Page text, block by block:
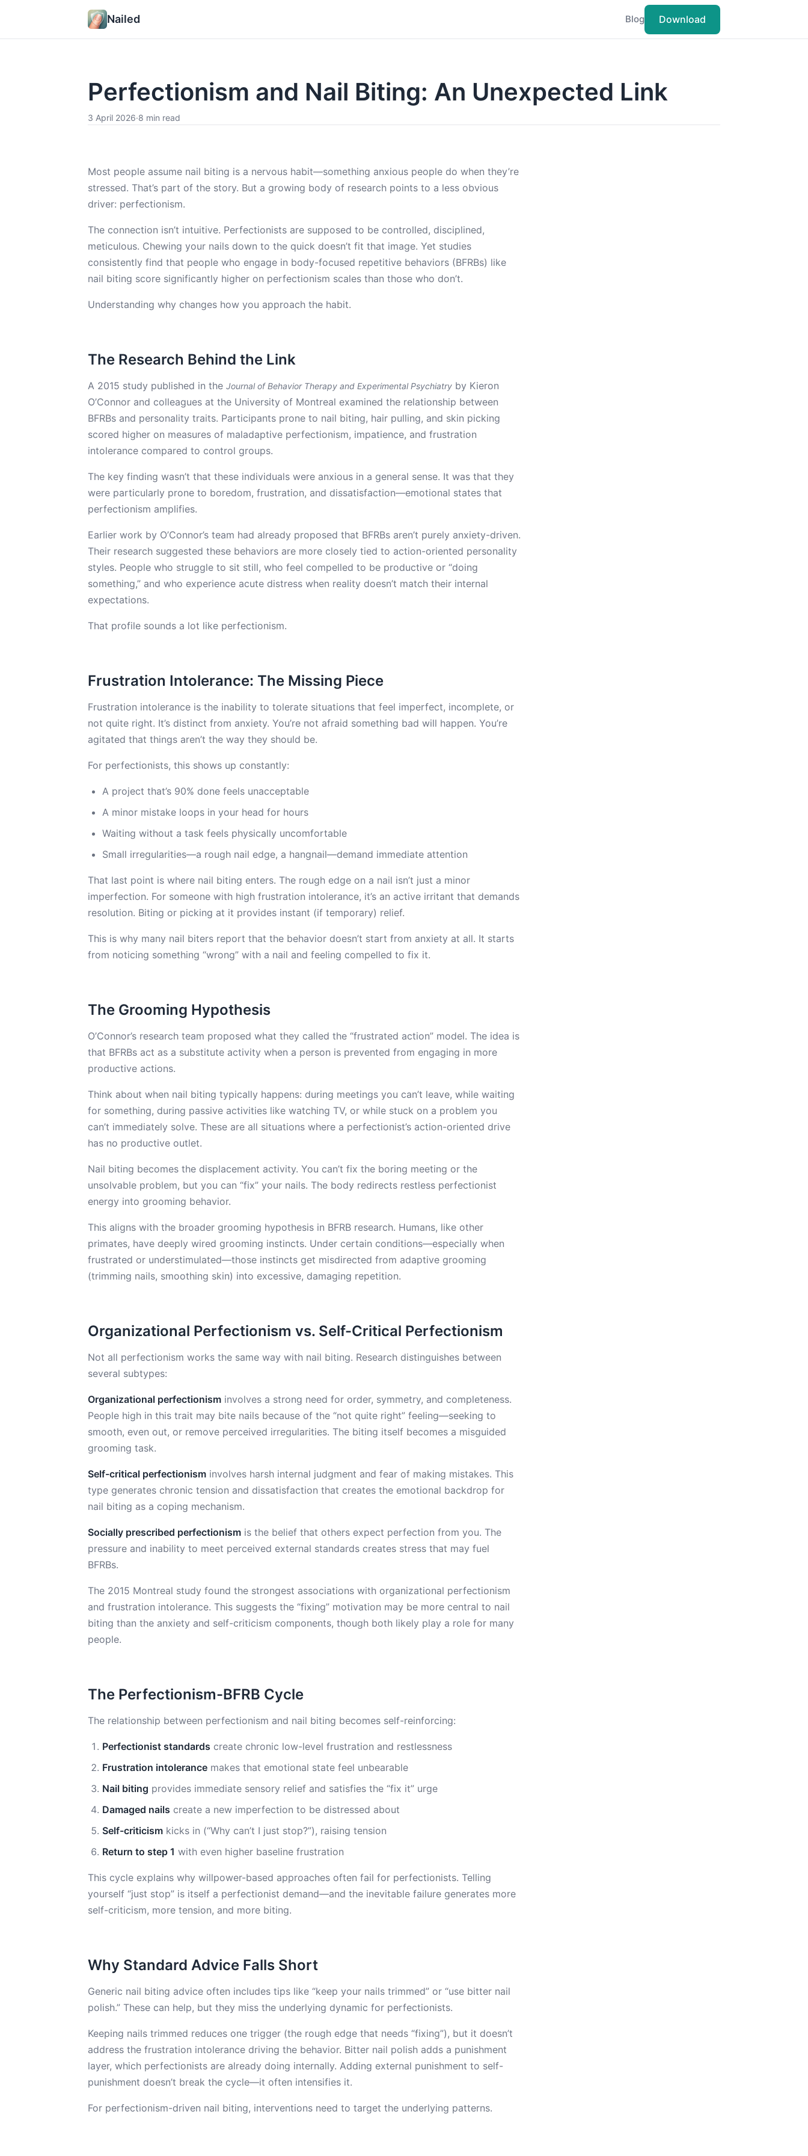
Nailed Blog Download
Perfectionism and Nail Biting: An Unexpected Link
3 April 2026·8 min read
Most people assume nail biting is a nervous habit—something anxious people do when they’re
stressed. That’s part of the story. But a growing body of research points to a less obvious
driver: perfectionism.
The connection isn’t intuitive. Perfectionists are supposed to be controlled, disciplined,
meticulous. Chewing your nails down to the quick doesn’t fit that image. Yet studies
consistently find that people who engage in body-focused repetitive behaviors (BFRBs) like
nail biting score significantly higher on perfectionism scales than those who don’t.
Understanding why changes how you approach the habit.
The Research Behind the Link
A 2015 study published in the Journal of Behavior Therapy and Experimental Psychiatry by Kieron
O’Connor and colleagues at the University of Montreal examined the relationship between
BFRBs and personality traits. Participants prone to nail biting, hair pulling, and skin picking
scored higher on measures of maladaptive perfectionism, impatience, and frustration
intolerance compared to control groups.
The key finding wasn’t that these individuals were anxious in a general sense. It was that they
were particularly prone to boredom, frustration, and dissatisfaction—emotional states that
perfectionism amplifies.
Earlier work by O’Connor’s team had already proposed that BFRBs aren’t purely anxiety-driven.
Their research suggested these behaviors are more closely tied to action-oriented personality
styles. People who struggle to sit still, who feel compelled to be productive or “doing
something,” and who experience acute distress when reality doesn’t match their internal
expectations.
That profile sounds a lot like perfectionism.
Frustration Intolerance: The Missing Piece
Frustration intolerance is the inability to tolerate situations that feel imperfect, incomplete, or
not quite right. It’s distinct from anxiety. You’re not afraid something bad will happen. You’re
agitated that things aren’t the way they should be.
For perfectionists, this shows up constantly:
A project that’s 90% done feels unacceptable
A minor mistake loops in your head for hours
Waiting without a task feels physically uncomfortable
Small irregularities—a rough nail edge, a hangnail—demand immediate attention
That last point is where nail biting enters. The rough edge on a nail isn’t just a minor
imperfection. For someone with high frustration intolerance, it’s an active irritant that demands
resolution. Biting or picking at it provides instant (if temporary) relief.
This is why many nail biters report that the behavior doesn’t start from anxiety at all. It starts
from noticing something “wrong” with a nail and feeling compelled to fix it.
The Grooming Hypothesis
O’Connor’s research team proposed what they called the “frustrated action” model. The idea is
that BFRBs act as a substitute activity when a person is prevented from engaging in more
productive actions.
Think about when nail biting typically happens: during meetings you can’t leave, while waiting
for something, during passive activities like watching TV, or while stuck on a problem you
can’t immediately solve. These are all situations where a perfectionist’s action-oriented drive
has no productive outlet.
Nail biting becomes the displacement activity. You can’t fix the boring meeting or the
unsolvable problem, but you can “fix” your nails. The body redirects restless perfectionist
energy into grooming behavior.
This aligns with the broader grooming hypothesis in BFRB research. Humans, like other
primates, have deeply wired grooming instincts. Under certain conditions—especially when
frustrated or understimulated—those instincts get misdirected from adaptive grooming
(trimming nails, smoothing skin) into excessive, damaging repetition.
Organizational Perfectionism vs. Self-Critical Perfectionism
Not all perfectionism works the same way with nail biting. Research distinguishes between
several subtypes:
Organizational perfectionism involves a strong need for order, symmetry, and completeness.
People high in this trait may bite nails because of the “not quite right” feeling—seeking to
smooth, even out, or remove perceived irregularities. The biting itself becomes a misguided
grooming task.
Self-critical perfectionism involves harsh internal judgment and fear of making mistakes. This
type generates chronic tension and dissatisfaction that creates the emotional backdrop for
nail biting as a coping mechanism.
Socially prescribed perfectionism is the belief that others expect perfection from you. The
pressure and inability to meet perceived external standards creates stress that may fuel
BFRBs.
The 2015 Montreal study found the strongest associations with organizational perfectionism
and frustration intolerance. This suggests the “fixing” motivation may be more central to nail
biting than the anxiety and self-criticism components, though both likely play a role for many
people.
The Perfectionism-BFRB Cycle
The relationship between perfectionism and nail biting becomes self-reinforcing:
Perfectionist standards create chronic low-level frustration and restlessness
Frustration intolerance makes that emotional state feel unbearable
Nail biting provides immediate sensory relief and satisfies the “fix it” urge
Damaged nails create a new imperfection to be distressed about
Self-criticism kicks in (“Why can’t I just stop?”), raising tension
Return to step 1 with even higher baseline frustration
This cycle explains why willpower-based approaches often fail for perfectionists. Telling
yourself “just stop” is itself a perfectionist demand—and the inevitable failure generates more
self-criticism, more tension, and more biting.
Why Standard Advice Falls Short
Generic nail biting advice often includes tips like “keep your nails trimmed” or “use bitter nail
polish.” These can help, but they miss the underlying dynamic for perfectionists.
Keeping nails trimmed reduces one trigger (the rough edge that needs “fixing”), but it doesn’t
address the frustration intolerance driving the behavior. Bitter nail polish adds a punishment
layer, which perfectionists are already doing internally. Adding external punishment to self-
punishment doesn’t break the cycle—it often intensifies it.
For perfectionism-driven nail biting, interventions need to target the underlying patterns.